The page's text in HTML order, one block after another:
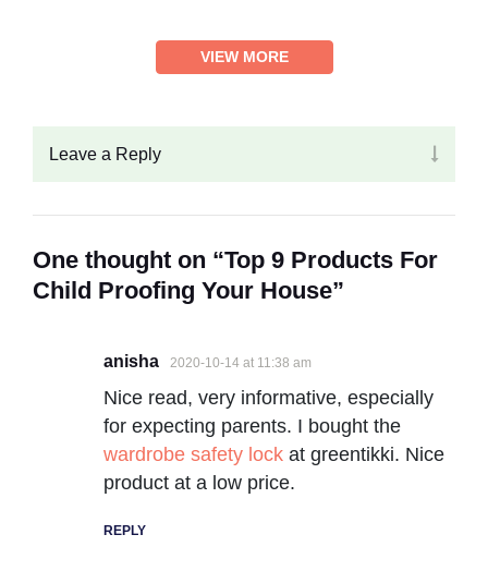
VIEW MORE
Leave a Reply
One thought on “Top 9 Products For
Child Proofing Your House”
anisha 2020-10-14 at 11:38 am
Nice read, very informative, especially
for expecting parents. I bought the
wardrobe safety lock at greentikki. Nice
product at a low price.
REPLY